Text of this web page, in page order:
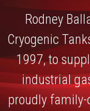
Rodney
Cryogenic
1997, to
industrial
proudly